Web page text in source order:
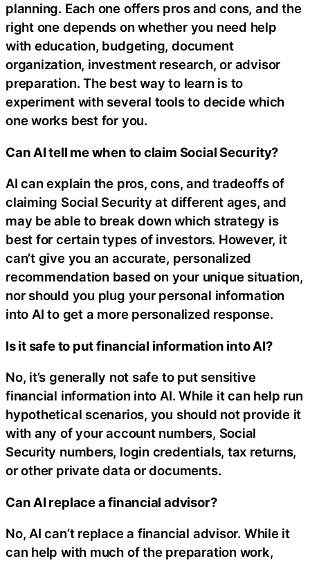
planning. Each one offers pros and cons, and the
right one depends on whether you need help
with education, budgeting, document
organization, investment research, or advisor
preparation. The best way to learn is to
experiment with several tools to decide which
one works best for you.
Can AI tell me when to claim Social Security?
AI can explain the pros, cons, and tradeoffs of
claiming Social Security at different ages, and
may be able to break down which strategy is
best for certain types of investors. However, it
can’t give you an accurate, personalized
recommendation based on your unique situation,
nor should you plug your personal information
into AI to get a more personalized response.
Is it safe to put financial information into AI?
No, it’s generally not safe to put sensitive
financial information into AI. While it can help run
hypothetical scenarios, you should not provide it
with any of your account numbers, Social
Security numbers, login credentials, tax returns,
or other private data or documents.
Can AI replace a financial advisor?
No, AI can’t replace a financial advisor. While it
can help with much of the preparation work,